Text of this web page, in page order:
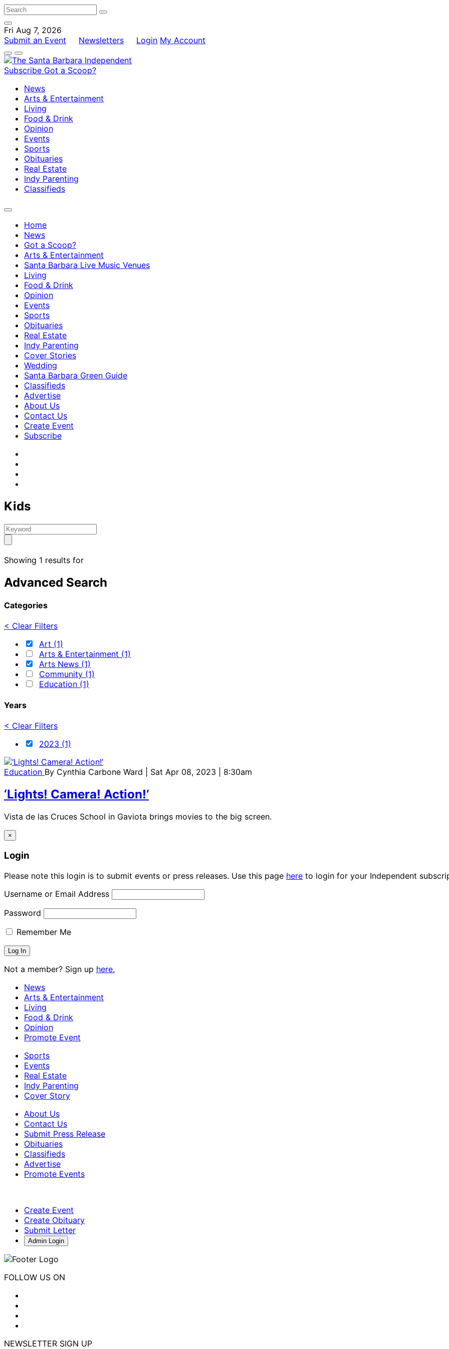
Fri Aug 7, 2026
Submit an Event
Newsletters Login My Account
Subscribe Got a Scoop?
News
Arts & Entertainment
Living
Food & Drink
Opinion
Events
Sports
Obituaries
Real Estate
Indy Parenting
Classifieds
Home
News
Got a Scoop?
Arts & Entertainment
Santa Barbara Live Music Venues
Living
Food & Drink
Opinion
Events
Sports
Obituaries
Real Estate
Indy Parenting
Cover Stories
Wedding
Santa Barbara Green Guide
Classifieds
Advertise
About Us
Contact Us
Create Event
Subscribe
Kids
Showing 1 results for
Advanced Search
Categories
< Clear Filters
Art (1)
Arts & Entertainment (1)
Arts News (1)
Community (1)
Education (1)
Years
< Clear Filters
2023 (1)
Education By Cynthia Carbone Ward | Sat Apr 08, 2023 | 8:30am
‘Lights! Camera! Action!’
Vista de las Cruces School in Gaviota brings movies to the big screen.
×
Login
Please note this login is to submit events or press releases. Use this page here to login for your Independent
Username or Email Address
Password
Remember Me
Not a member? Sign up here.
News
Arts & Entertainment
Living
Food & Drink
Opinion
Promote Event
Sports
Events
Real Estate
Indy Parenting
Cover Story
About Us
Contact Us
Submit Press Release
Obituaries
Classifieds
Advertise
Promote Events
Create Event
Create Obituary
Submit Letter
Admin Login
FOLLOW US ON
NEWSLETTER SIGN UP